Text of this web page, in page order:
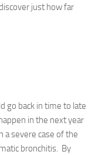
just how far
go back in time to late
in the next year
a severe case of the
bronchitis. By